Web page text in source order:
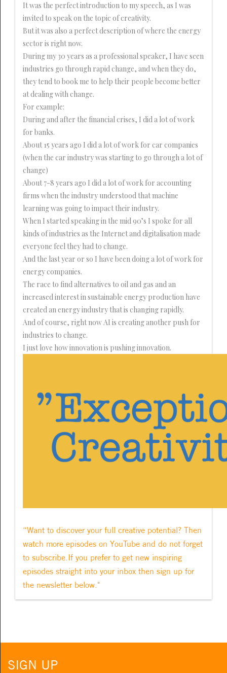
It was the perfect introduction to my speech, as I was
invited to speak on the topic of creativity.
But it was also a perfect description of where the energy
sector is right now.
During my 30 years as a professional speaker, I have seen
industries go through rapid change, and when they do,
they tend to book me to help their people become better
at dealing with change.
For example:
During and after the financial crises, I did a lot of work
for banks.
About 15 years ago I did a lot of work for car companies
(when the car industry was starting to go through a lot of
change)
About 7-8 years ago I did a lot of work for accounting
firms when the industry understood that machine
learning was going to impact their industry.
When I started speaking in the mid 90’s I spoke for all
kinds of industries as the Internet and digitalisation made
everyone feel they had to change.
And the last year or so I have been doing a lot of work for
energy companies.
The race to find alternatives to oil and gas and an
increased interest in sustainable energy production have
created an energy industry that is changing rapidly.
And of course, right now AI is creating another push for
industries to change.
I just love how innovation is pushing innovation.
“Want to discover your full creative potential? Then
watch more episodes on YouTube and do not forget
to subscribe.If you prefer to get new inspiring
episodes straight into your inbox then sign up for
the newsletter below."
SIGN UP